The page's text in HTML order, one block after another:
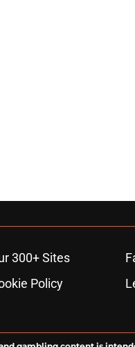
300+ Sites
Policy